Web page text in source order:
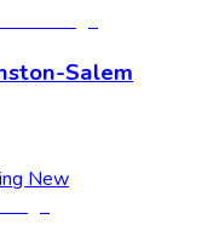
Salem
New